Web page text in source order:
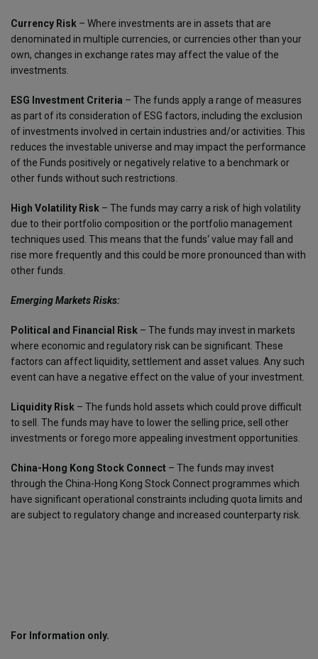
Currency Risk – Where investments are in assets that are
denominated in multiple currencies, or currencies other than your
own, changes in exchange rates may affect the value of the
investments.
ESG Investment Criteria – The funds apply a range of measures
as part of its consideration of ESG factors, including the exclusion
of investments involved in certain industries and/or activities. This
reduces the investable universe and may impact the performance
of the Funds positively or negatively relative to a benchmark or
other funds without such restrictions.
High Volatility Risk – The funds may carry a risk of high volatility
due to their portfolio composition or the portfolio management
techniques used. This means that the funds‘ value may fall and
rise more frequently and this could be more pronounced than with
other funds.
Emerging Markets Risks:
Political and Financial Risk – The funds may invest in markets
where economic and regulatory risk can be significant. These
factors can affect liquidity, settlement and asset values. Any such
event can have a negative effect on the value of your investment.
Liquidity Risk – The funds hold assets which could prove difficult
to sell. The funds may have to lower the selling price, sell other
investments or forego more appealing investment opportunities.
China-Hong Kong Stock Connect – The funds may invest
through the China-Hong Kong Stock Connect programmes which
have significant operational constraints including quota limits and
are subject to regulatory change and increased counterparty risk.
For Information only.